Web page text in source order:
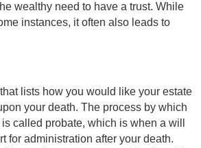
wealthy need to have a trust. While
instances, it often also leads to
lists how you would like your estate
your death. The process by which
called probate, which is when a will
for administration after your death.